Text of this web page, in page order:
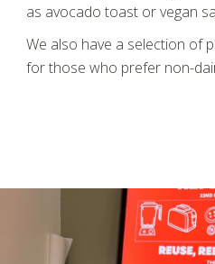
as avocado toast or vegan
We also have a selection of
for those who prefer non-